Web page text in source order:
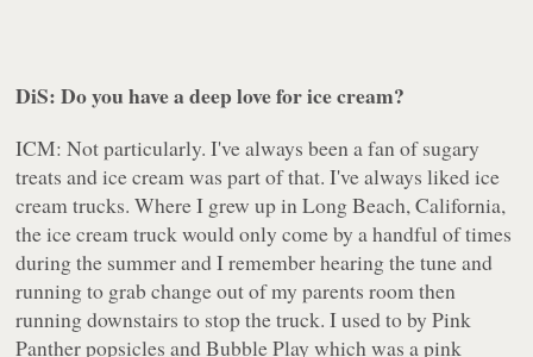
DiS: Do you have a deep love for ice cream?
ICM: Not particularly. I've always been a fan of sugary
treats and ice cream was part of that. I've always liked ice
cream trucks. Where I grew up in Long Beach, California,
the ice cream truck would only come by a handful of times
during the summer and I remember hearing the tune and
running to grab change out of my parents room then
running downstairs to stop the truck. I used to by Pink
Panther popsicles and Bubble Play which was a pink